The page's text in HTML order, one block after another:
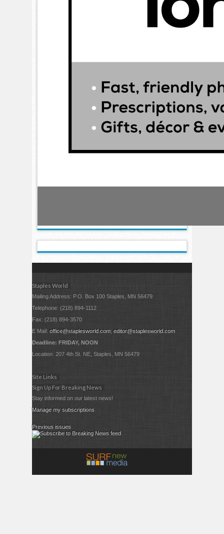
Staples World
Mailing Address: P.O. Box 100 Staples, MN 56479
Telephone: (218) 894-1112
Fax: (218) 894-3570
E Mail:office@staplesworld.com;editor@staplesworld.com
Deadline: FRIDAY, NOON
Location: 207 4th St. NE, Staples, MN 56479
Site Links
Sign Up For Breaking News
Stay informed on our latest news!
Manage my subscriptions
Previous issues